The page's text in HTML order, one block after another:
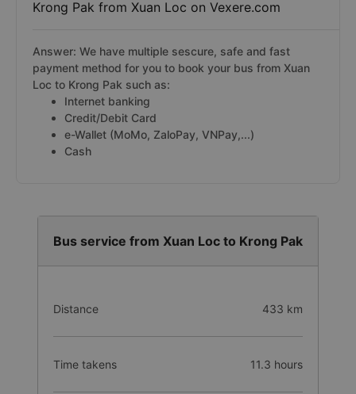
Krong Pak from Xuan Loc on Vexere.com
Answer: We have multiple sescure, safe and fast
payment method for you to book your bus from Xuan
Loc to Krong Pak such as:
Internet banking
Credit/Debit Card
e-Wallet (MoMo, ZaloPay, VNPay,...)
Cash
Bus service from Xuan Loc to Krong Pak
Distance 433 km
Time takens 11.3 hours